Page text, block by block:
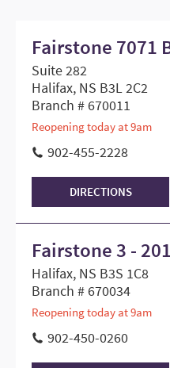
Fairstone 7071
Suite 282
Halifax, NS B3L 2C2
Branch # 670011
Reopening today at 9am
902-455-2228
DIRECTIONS
Fairstone 3 -
Halifax, NS B3S 1C8
Branch # 670034
Reopening today at 9am
902-450-0260